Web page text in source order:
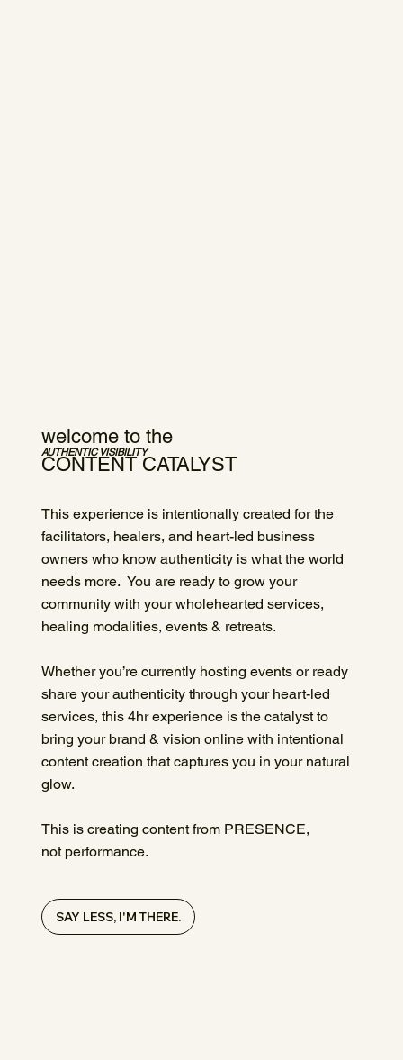
welcome to the
AUTHENTIC VISIBILITY
CONTENT CATALYST
This experience is intentionally created for the
facilitators, healers, and heart-led business
owners who know authenticity is what the world
needs more. You are ready to grow your
community with your wholehearted services,
healing modalities, events & retreats.
Whether you’re currently hosting events or ready
share your authenticity through your heart-led
services, this 4hr experience is the catalyst to
bring your brand & vision online with intentional
content creation that captures you in your natural
glow.
This is creating content from PRESENCE,
not performance.
SAY LESS, I'M THERE.